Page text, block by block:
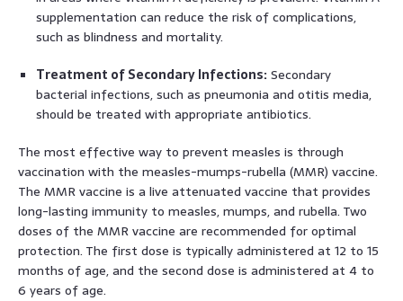
supplementation can reduce the risk of complications,
such as blindness and mortality.
Treatment of Secondary Infections: Secondary
bacterial infections, such as pneumonia and otitis media,
should be treated with appropriate antibiotics.
The most effective way to prevent measles is through
vaccination with the measles-mumps-rubella (MMR) vaccine.
The MMR vaccine is a live attenuated vaccine that provides
long-lasting immunity to measles, mumps, and rubella. Two
doses of the MMR vaccine are recommended for optimal
protection. The first dose is typically administered at 12 to 15
months of age, and the second dose is administered at 4 to
6 years of age.